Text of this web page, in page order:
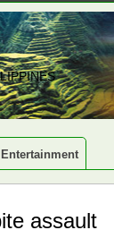
Entertainment
assault